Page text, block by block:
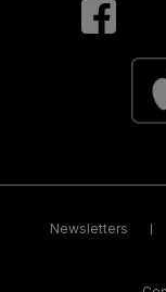
Newsletters